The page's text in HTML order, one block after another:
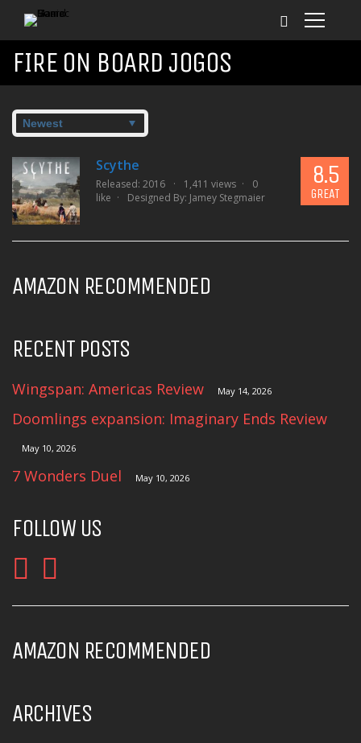
FIRE ON BOARD JOGOS
Scythe
Released: 2016 1,411 views
0
like
Designed By: Jamey Stegmaier
8.5
GREAT
AMAZON RECOMMENDED
RECENT POSTS
Wingspan: Americas Review May 14, 2026
Doomlings expansion: Imaginary Ends Review
May 10, 2026
7 Wonders Duel May 10, 2026
FOLLOW US
AMAZON RECOMMENDED
ARCHIVES